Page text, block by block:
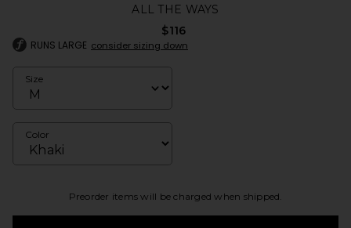
ALL THE WAYS
$116
RUNS LARGE consider sizing down
Size
Color
Preorder items will be charged when shipped.